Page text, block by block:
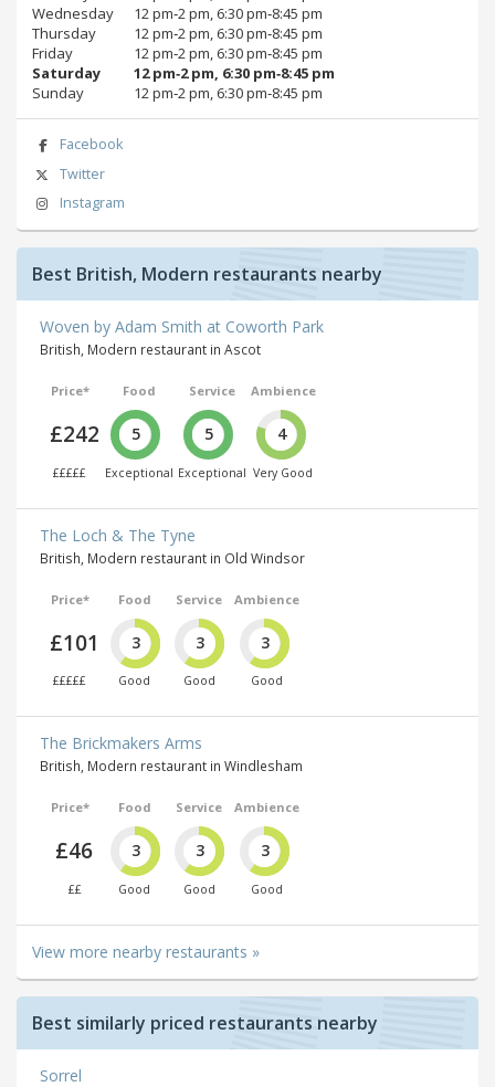
Wednesday
12 pm‑2 pm, 6:30 pm‑8:45 pm
Thursday
12 pm‑2 pm, 6:30 pm‑8:45 pm
Friday
12 pm‑2 pm, 6:30 pm‑8:45 pm
Saturday
12 pm‑2 pm, 6:30 pm‑8:45 pm
Sunday
12 pm‑2 pm, 6:30 pm‑8:45 pm
Facebook
Twitter
Instagram
Best British, Modern restaurants nearby
Woven by Adam Smith at Coworth Park
British, Modern restaurant in Ascot
Price*
£242
£££££
Food
5
Exceptional
Service
5
Exceptional
Ambience
4
Very Good
The Loch & The Tyne
British, Modern restaurant in Old Windsor
Price*
£101
£££££
Food
3
Good
Service
3
Good
Ambience
3
Good
The Brickmakers Arms
British, Modern restaurant in Windlesham
Price*
£46
££
Food
3
Good
Service
3
Good
Ambience
3
Good
View more nearby restaurants »
Best similarly priced restaurants nearby
Sorrel